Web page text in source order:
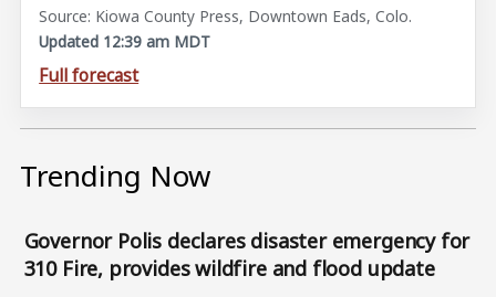
Source: Kiowa County Press, Downtown Eads, Colo.
Updated 12:39 am MDT
Full forecast
Trending Now
Governor Polis declares disaster emergency for
310 Fire, provides wildfire and flood update